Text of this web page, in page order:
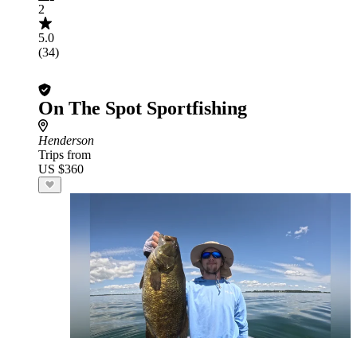
2
5.0
(34)
On The Spot Sportfishing
Henderson
Trips from
US $360